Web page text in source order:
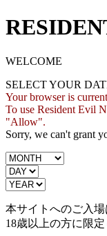
WELCOME
SELECT YOUR
Your browser is
To use Resident Evil
"Allow".
Sorry, we can't grant
本サイトへのご入場
18歳以上の方に限定